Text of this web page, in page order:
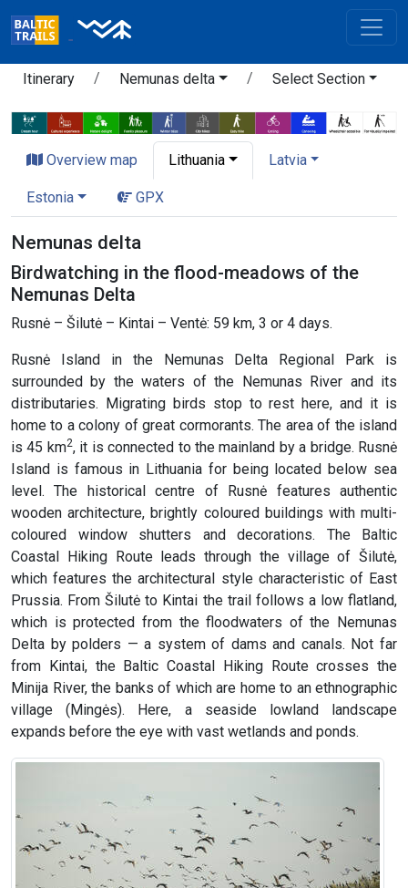
Itinerary Nemunas delta Select Section
Overview map Lithuania Latvia
Estonia GPX
Nemunas delta
Birdwatching in the flood-meadows of the
Nemunas Delta
Rusnė – Šilutė – Kintai – Ventė: 59 km, 3 or 4 days.
Rusnė Island in the Nemunas Delta Regional Park is
surrounded by the waters of the Nemunas River and its
distributaries. Migrating birds stop to rest here, and it is
home to a colony of great cormorants. The area of the island
is 45 km2, it is connected to the mainland by a bridge. Rusnė
Island is famous in Lithuania for being located below sea
level. The historical centre of Rusnė features authentic
wooden architecture, brightly coloured buildings with multi-
coloured window shutters and decorations. The Baltic
Coastal Hiking Route leads through the village of Šilutė,
which features the architectural style characteristic of East
Prussia. From Šilutė to Kintai the trail follows a low flatland,
which is protected from the floodwaters of the Nemunas
Delta by polders — a system of dams and canals. Not far
from Kintai, the Baltic Coastal Hiking Route crosses the
Minija River, the banks of which are home to an ethnographic
village (Mingės). Here, a seaside lowland landscape
expands before the eye with vast wetlands and ponds.